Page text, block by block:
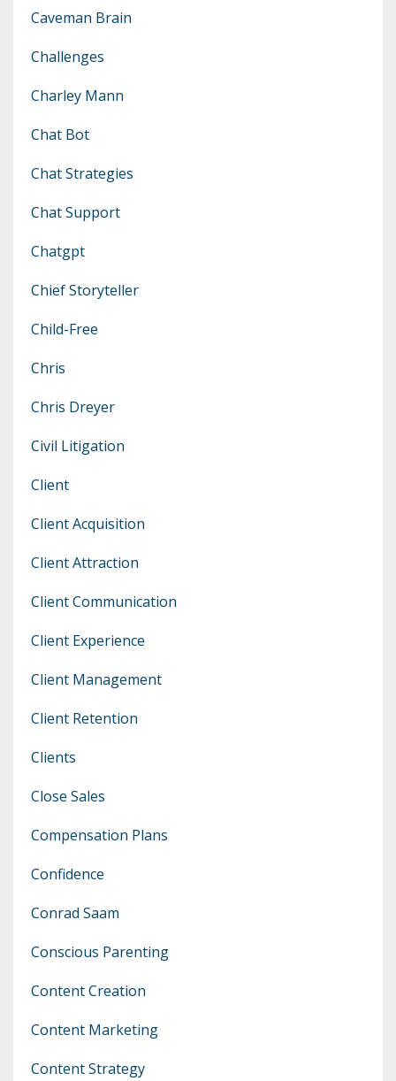
Caveman Brain
Challenges
Charley Mann
Chat Bot
Chat Strategies
Chat Support
Chatgpt
Chief Storyteller
Child-Free
Chris
Chris Dreyer
Civil Litigation
Client
Client Acquisition
Client Attraction
Client Communication
Client Experience
Client Management
Client Retention
Clients
Close Sales
Compensation Plans
Confidence
Conrad Saam
Conscious Parenting
Content Creation
Content Marketing
Content Strategy